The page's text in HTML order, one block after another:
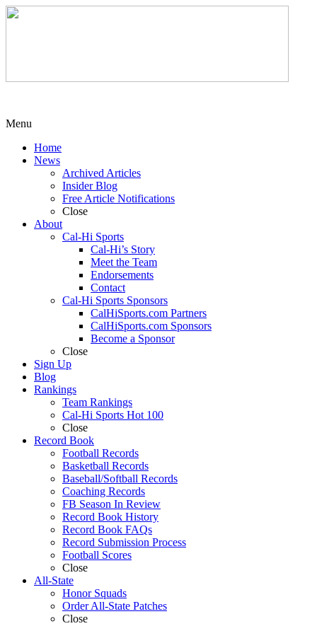
Menu
Home
News
Archived Articles
Insider Blog
Free Article Notifications
Close
About
Cal-Hi Sports
Cal-Hi’s Story
Meet the Team
Endorsements
Contact
Cal-Hi Sports Sponsors
CalHiSports.com Partners
CalHiSports.com Sponsors
Become a Sponsor
Close
Sign Up
Blog
Rankings
Team Rankings
Cal-Hi Sports Hot 100
Close
Record Book
Football Records
Basketball Records
Baseball/Softball Records
Coaching Records
FB Season In Review
Record Book History
Record Book FAQs
Record Submission Process
Football Scores
Close
All-State
Honor Squads
Order All-State Patches
Close